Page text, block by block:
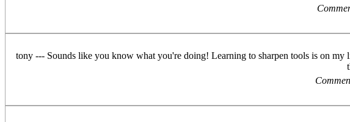
tony --- Sounds like you know what you're doing! Learning to sharpen tools is on